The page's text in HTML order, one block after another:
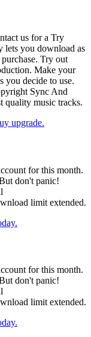
us for a Try
lets you download as
Try out
Make your
you decide to use.
Sync And
quality music tracks.
upgrade.
for this month.
don't panic!
limit extended.
for this month.
don't panic!
limit extended.